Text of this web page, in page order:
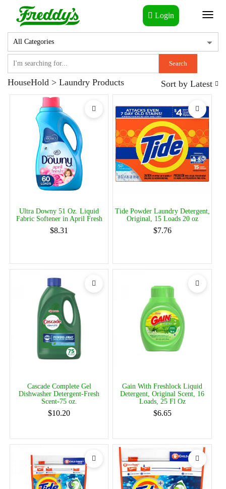
Toggle
Search
Login
HouseHold > Laundry Products Sort by Latest
Ultra Downy 51 Oz. Liquid
Fabric Softener in April Fresh
$8.31
Tide Powder Laundry Detergent,
Original, 15 Loads 20 oz
$7.76
Cascade Complete Gel
Dishwasher Detergent-Fresh
Scent-75 oz.
$10.20
Gain With Freshlock Liquid
Detergent, Original Scent, 16
Loads, 25 Fl Oz
$6.65